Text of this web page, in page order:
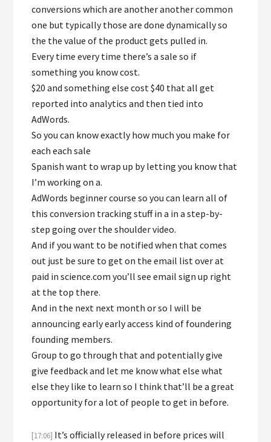
conversions which are another another common
one but typically those are done dynamically so
the the value of the product gets pulled in.
Every time every time there’s a sale so if
something you know cost.
$20 and something else cost $40 that all get
reported into analytics and then tied into
AdWords.
So you can know exactly how much you make for
each each sale
Spanish want to wrap up by letting you know that
I’m working on a.
AdWords beginner course so you can learn all of
this conversion tracking stuff in a in a step-by-
step going over the shoulder video.
And if you want to be notified when that comes
out just be sure to get on the email list over at
paid in science.com you’ll see email sign up right
at the top there.
And in the next next month or so I will be
announcing early early access kind of foundering
founding members.
Group to go through that and potentially give
give feedback and let me know what else what
else they like to learn so I think that’ll be a great
opportunity for a lot of people to get in before.
[17:06] It’s officially released in before prices will